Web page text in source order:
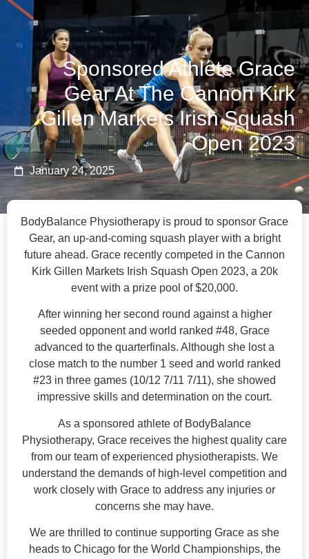
BOOK NOW
Sponsored Athlete Grace
Gear At The Cannon Kirk
Gillen Markets Irish Squash
Open 2023
January 24, 2025
BodyBalance Physiotherapy is proud to sponsor Grace
Gear, an up-and-coming squash player with a bright
future ahead. Grace recently competed in the Cannon
Kirk Gillen Markets Irish Squash Open 2023, a 20k
event with a prize pool of $20,000.
After winning her second round against a higher
seeded opponent and world ranked #48, Grace
advanced to the quarterfinals. Although she lost a
close match to the number 1 seed and world ranked
#23 in three games (10/12 7/11 7/11), she showed
impressive skills and determination on the court.
As a sponsored athlete of BodyBalance
Physiotherapy, Grace receives the highest quality care
from our team of experienced physiotherapists. We
understand the demands of high-level competition and
work closely with Grace to address any injuries or
concerns she may have.
We are thrilled to continue supporting Grace as she
heads to Chicago for the World Championships, the